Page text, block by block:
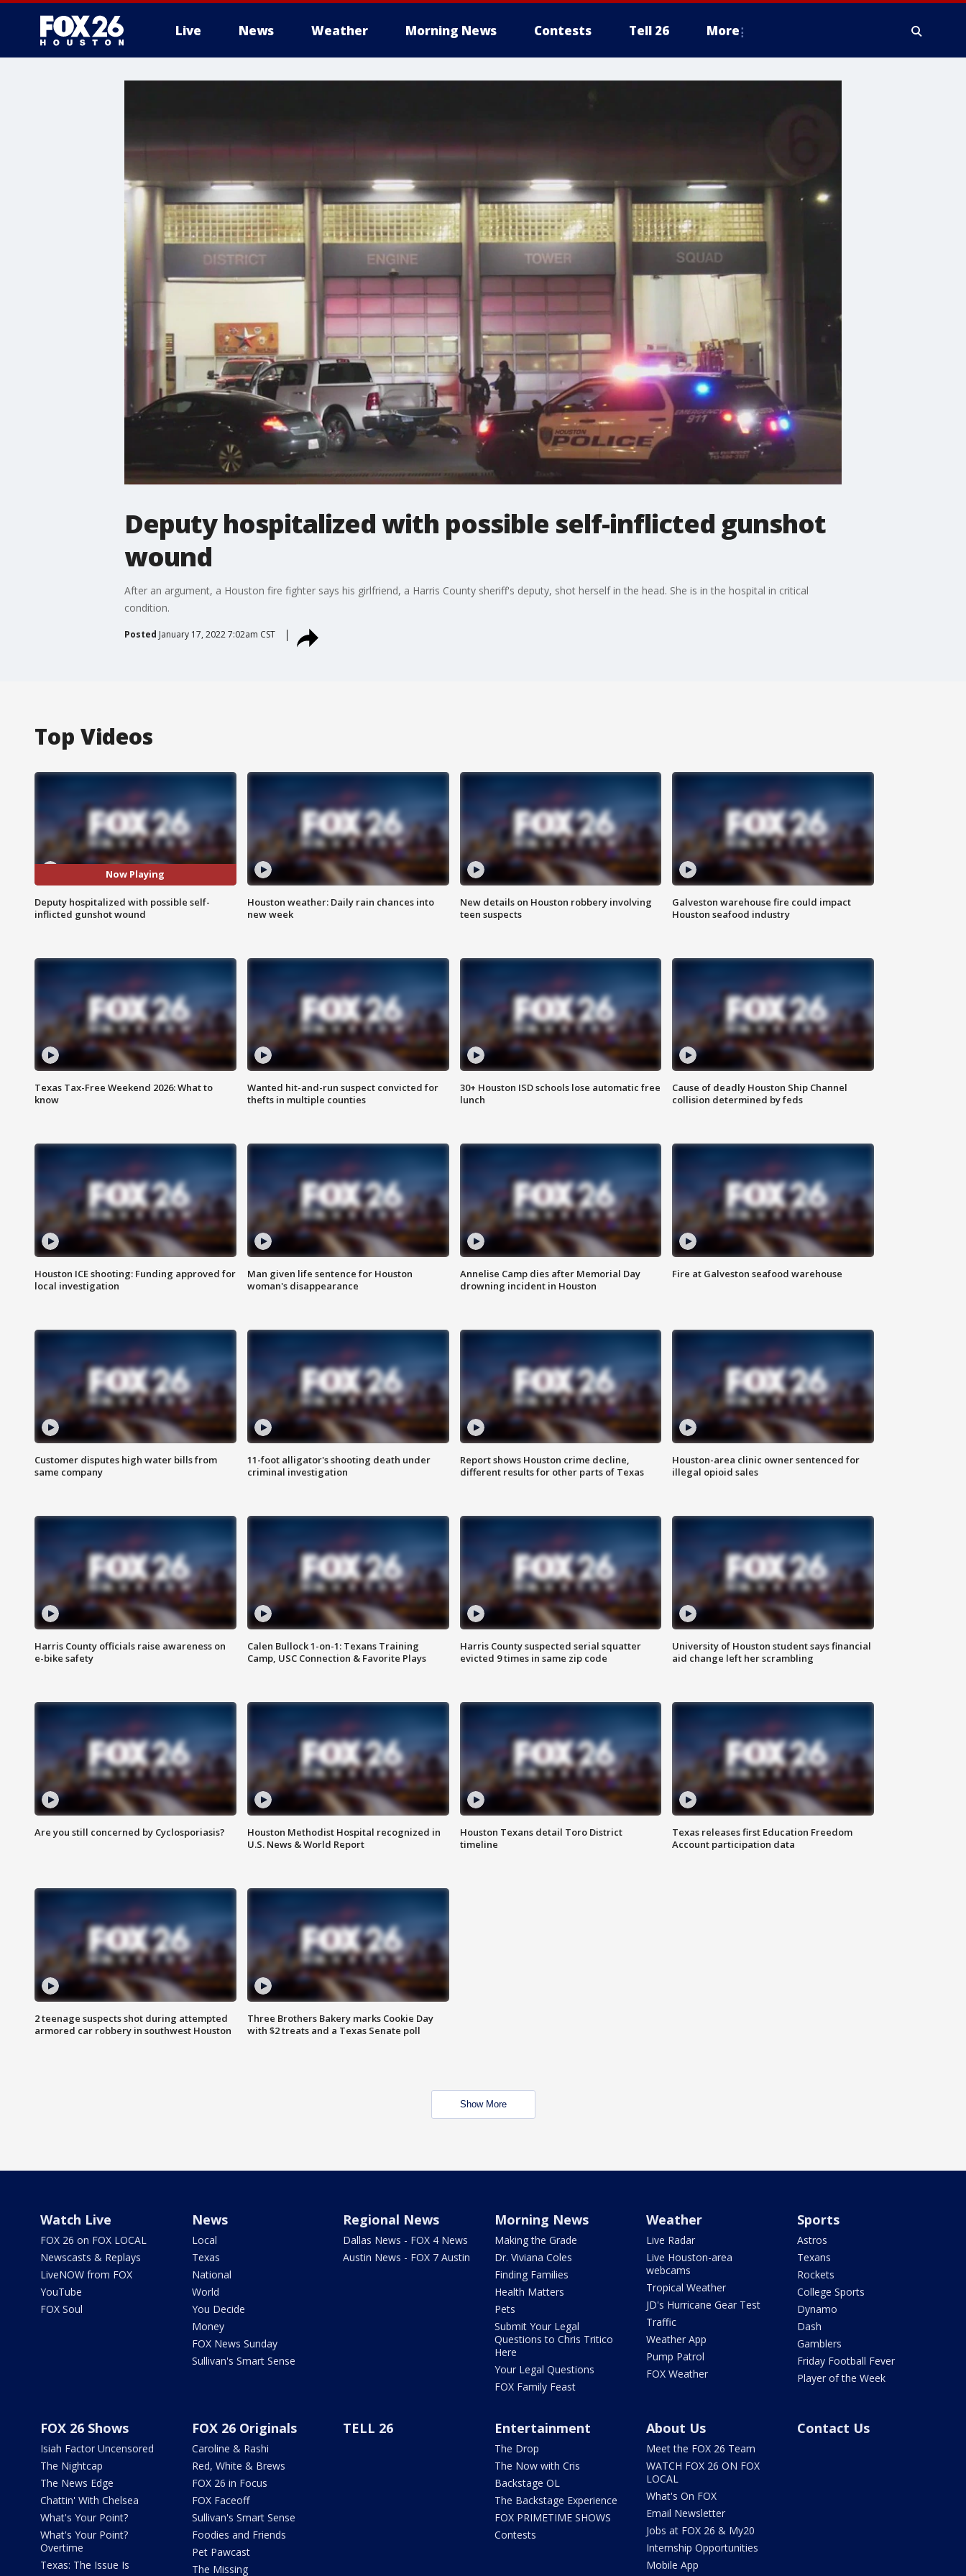
Live News Weather Morning News Contests Tell 26 More
Deputy hospitalized with possible self-inflicted gunshot
wound
After an argument, a Houston fire fighter says his girlfriend, a Harris County sheriff's deputy, shot herself in the head. She is in the hospital in critical
condition.
Posted January 17, 2022 7:02am CST
Top Videos
Now Playing
Deputy hospitalized with possible self-
inflicted gunshot wound
Houston weather: Daily rain chances into
new week
New details on Houston robbery involving
teen suspects
Galveston warehouse fire could impact
Houston seafood industry
Texas Tax-Free Weekend 2026: What to
know
Wanted hit-and-run suspect convicted for
thefts in multiple counties
30+ Houston ISD schools lose automatic free
lunch
Cause of deadly Houston Ship Channel
collision determined by feds
Houston ICE shooting: Funding approved for
local investigation
Man given life sentence for Houston
woman's disappearance
Annelise Camp dies after Memorial Day
drowning incident in Houston
Fire at Galveston seafood warehouse
Customer disputes high water bills from
same company
11-foot alligator's shooting death under
criminal investigation
Report shows Houston crime decline,
different results for other parts of Texas
Houston-area clinic owner sentenced for
illegal opioid sales
Harris County officials raise awareness on
e-bike safety
Calen Bullock 1-on-1: Texans Training
Camp, USC Connection & Favorite Plays
Harris County suspected serial squatter
evicted 9 times in same zip code
University of Houston student says financial
aid change left her scrambling
Are you still concerned by Cyclosporiasis?
Houston Methodist Hospital recognized in
U.S. News & World Report
Houston Texans detail Toro District
timeline
Texas releases first Education Freedom
Account participation data
2 teenage suspects shot during attempted
armored car robbery in southwest Houston
Three Brothers Bakery marks Cookie Day
with $2 treats and a Texas Senate poll
Show More
Watch Live
FOX 26 on FOX LOCAL
Newscasts & Replays
LiveNOW from FOX
YouTube
FOX Soul
News
Local
Texas
National
World
You Decide
Money
FOX News Sunday
Sullivan's Smart Sense
Regional News
Dallas News - FOX 4 News
Austin News - FOX 7 Austin
Morning News
Making the Grade
Dr. Viviana Coles
Finding Families
Health Matters
Pets
Submit Your Legal
Questions to Chris Tritico
Here
Your Legal Questions
FOX Family Feast
Weather
Live Radar
Live Houston-area
webcams
Tropical Weather
JD's Hurricane Gear Test
Traffic
Weather App
Pump Patrol
FOX Weather
Sports
Astros
Texans
Rockets
College Sports
Dynamo
Dash
Gamblers
Friday Football Fever
Player of the Week
FOX 26 Shows
Isiah Factor Uncensored
The Nightcap
The News Edge
Chattin' With Chelsea
What's Your Point?
What's Your Point?
Overtime
Texas: The Issue Is
FOX 26 Originals
Caroline & Rashi
Red, White & Brews
FOX 26 in Focus
FOX Faceoff
Sullivan's Smart Sense
Foodies and Friends
Pet Pawcast
The Missing
TELL 26 Entertainment
The Drop
The Now with Cris
Backstage OL
The Backstage Experience
FOX PRIMETIME SHOWS
Contests
About Us
Meet the FOX 26 Team
WATCH FOX 26 ON FOX
LOCAL
What's On FOX
Email Newsletter
Jobs at FOX 26 & My20
Internship Opportunities
Mobile App
Contact Us